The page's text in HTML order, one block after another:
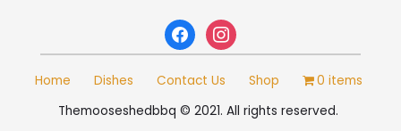
facebookinstagram
Home Dishes Contact Us Shop
0 items
Themooseshedbbq © 2021. All rights reserved.